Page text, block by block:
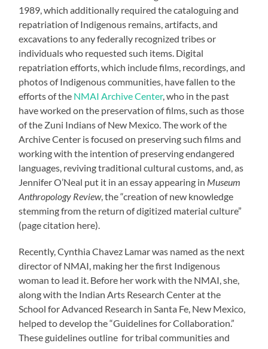
1989, which additionally required the cataloguing and
repatriation of Indigenous remains, artifacts, and
excavations to any federally recognized tribes or
individuals who requested such items. Digital
repatriation efforts, which include films, recordings, and
photos of Indigenous communities, have fallen to the
efforts of the NMAI Archive Center, who in the past
have worked on the preservation of films, such as those
of the Zuni Indians of New Mexico. The work of the
Archive Center is focused on preserving such films and
working with the intention of preserving endangered
languages, reviving traditional cultural customs, and, as
Jennifer O’Neal put it in an essay appearing in Museum
Anthropology Review, the “creation of new knowledge
stemming from the return of digitized material culture”
(page citation here).
Recently, Cynthia Chavez Lamar was named as the next
director of NMAI, making her the first Indigenous
woman to lead it. Before her work with the NMAI, she,
along with the Indian Arts Research Center at the
School for Advanced Research in Santa Fe, New Mexico,
helped to develop the “Guidelines for Collaboration.”
These guidelines outline for tribal communities and